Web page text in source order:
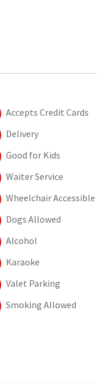
Accepts Credit Cards
Delivery
Good for Kids
Waiter Service
Wheelchair Accessible
Dogs Allowed
Alcohol
Karaoke
Valet Parking
Smoking Allowed